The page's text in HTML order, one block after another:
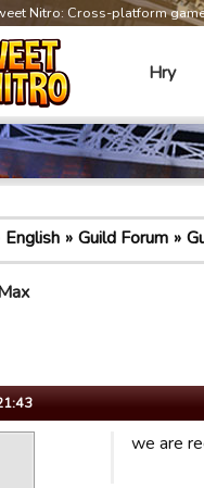
Nitro: Cross-platform
Hry
English Guild Forum
we are